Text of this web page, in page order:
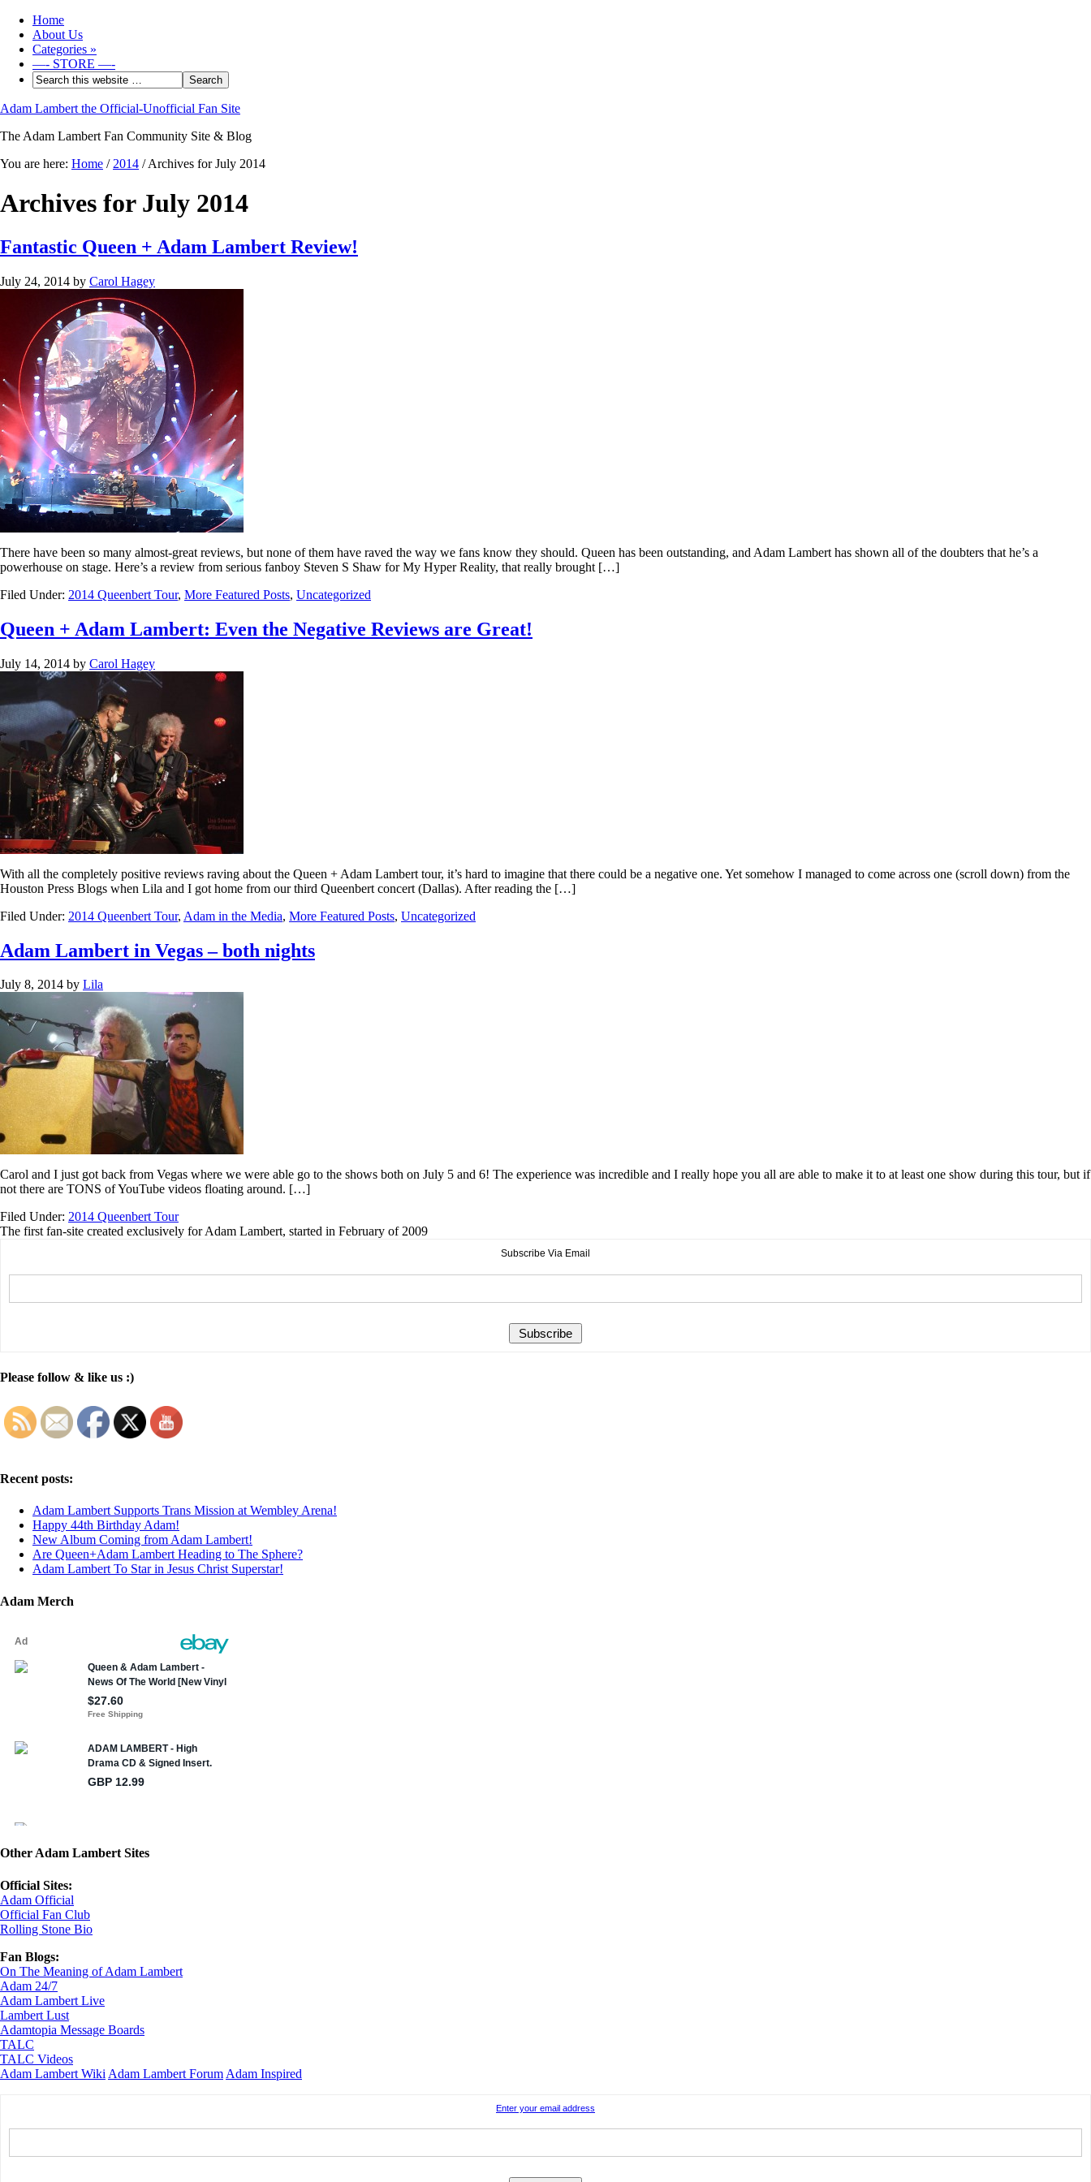
Home
About Us
Categories »
—- STORE —-
Adam Lambert the Official-Unofficial Fan Site
The Adam Lambert Fan Community Site & Blog
You are here: Home / 2014 /Archives for July 2014
Archives for July 2014
Fantastic Queen + Adam Lambert Review!
July 24, 2014 by Carol Hagey
There have been so many almost-great reviews, but none of them have raved the way we fans know they should. Queen has been outstanding, and Adam Lambert has shown all of the doubters that he’s a
powerhouse on stage. Here’s a review from serious fanboy Steven S Shaw for My Hyper Reality, that really brought […]
Filed Under: 2014 Queenbert Tour, More Featured Posts, Uncategorized
Queen + Adam Lambert: Even the Negative Reviews are Great!
July 14, 2014 by Carol Hagey
With all the completely positive reviews raving about the Queen + Adam Lambert tour, it’s hard to imagine that there could be a negative one. Yet somehow I managed to come across one (scroll down) from the
Houston Press Blogs when Lila and I got home from our third Queenbert concert (Dallas). After reading the […]
Filed Under: 2014 Queenbert Tour, Adam in the Media, More Featured Posts, Uncategorized
Adam Lambert in Vegas – both nights
July 8, 2014 by Lila
Carol and I just got back from Vegas where we were able go to the shows both on July 5 and 6! The experience was incredible and I really hope you all are able to make it to at least one show during this tour, but if
not there are TONS of YouTube videos floating around. […]
Filed Under: 2014 Queenbert Tour
The first fan-site created exclusively for Adam Lambert, started in February of 2009
Subscribe Via Email
Please follow & like us :)
Recent posts:
Adam Lambert Supports Trans Mission at Wembley Arena!
Happy 44th Birthday Adam!
New Album Coming from Adam Lambert!
Are Queen+Adam Lambert Heading to The Sphere?
Adam Lambert To Star in Jesus Christ Superstar!
Adam Merch
Other Adam Lambert Sites
Official Sites:
Adam Official
Official Fan Club
Rolling Stone Bio
Fan Blogs:
On The Meaning of Adam Lambert
Adam 24/7
Adam Lambert Live
Lambert Lust
Adamtopia Message Boards
TALC
TALC Videos
Adam Lambert Wiki Adam Lambert Forum Adam Inspired
Enter your email address